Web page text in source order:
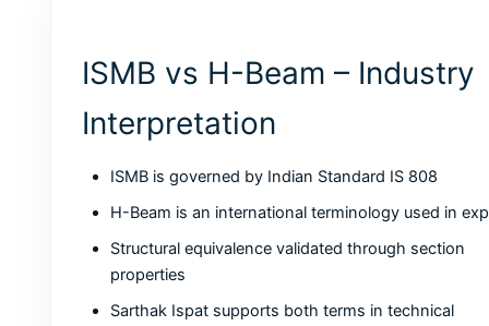
ISMB vs H-Beam – Industry
Interpretation
ISMB is governed by Indian Standard IS 808
H-Beam is an international terminology used in
Structural equivalence validated through section
properties
Sarthak Ispat supports both terms in technical